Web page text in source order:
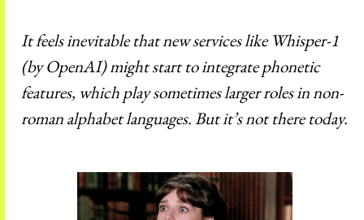
It feels inevitable that new services like Whisper-1
(by OpenAI) might start to integrate phonetic
features, which play sometimes larger roles in non-
roman alphabet languages. But it’s not there today.